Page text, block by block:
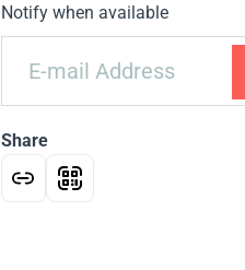
Notify when available
Share